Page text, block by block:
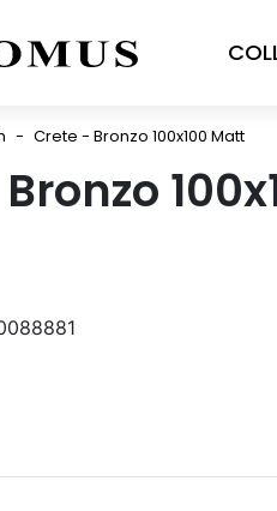
- Crete - Bronzo 100x100 Matt